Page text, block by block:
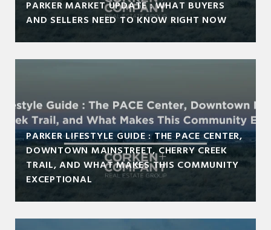
PARKER MARKET UPDATE : WHAT BUYERS
AND SELLERS NEED TO KNOW RIGHT NOW
PARKER LIFESTYLE GUIDE : THE PACE CENTER,
DOWNTOWN MAINSTREET, CHERRY CREEK
TRAIL, AND WHAT MAKES THIS COMMUNITY
EXCEPTIONAL